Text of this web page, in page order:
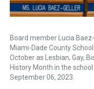
Board member Lucia
Miami-Dade County
October as Lesbian, Gay,
History Month in the
September 06, 2023.